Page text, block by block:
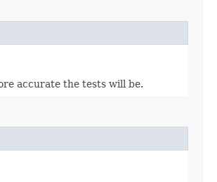
accurate the tests will be.